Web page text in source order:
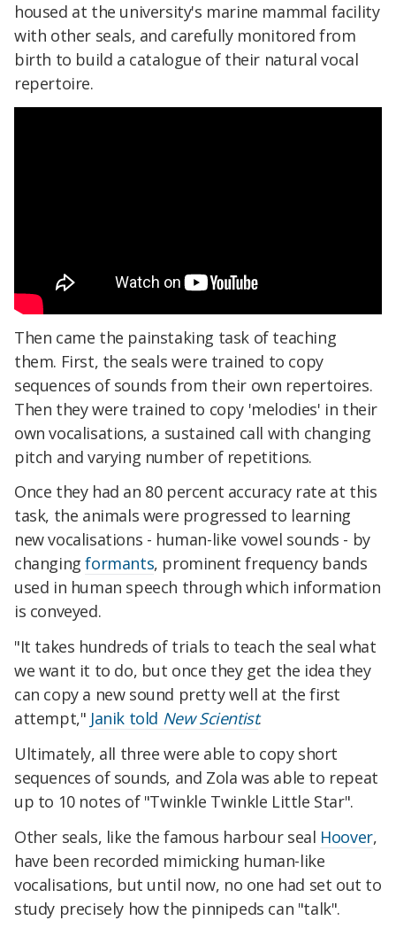
housed at the university's marine mammal facility
with other seals, and carefully monitored from
birth to build a catalogue of their natural vocal
repertoire.
Then came the painstaking task of teaching
them. First, the seals were trained to copy
sequences of sounds from their own repertoires.
Then they were trained to copy 'melodies' in their
own vocalisations, a sustained call with changing
pitch and varying number of repetitions.
Once they had an 80 percent accuracy rate at this
task, the animals were progressed to learning
new vocalisations - human-like vowel sounds - by
changingformants, prominent frequency bands
used in human speech through which information
is conveyed.
"It takes hundreds of trials to teach the seal what
we want it to do, but once they get the idea they
can copy a new sound pretty well at the first
attempt," Janik told New Scientist.
Ultimately, all three were able to copy short
sequences of sounds, and Zola was able to repeat
up to 10 notes of "Twinkle Twinkle Little Star".
Other seals, like the famous harbour seal Hoover,
have been recorded mimicking human-like
vocalisations, but until now, no one had set out to
study precisely how the pinnipeds can "talk".